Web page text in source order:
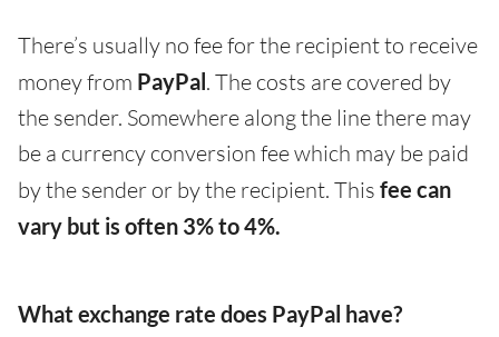
There’s usually no fee for the recipient to receive
money from PayPal. The costs are covered by
the sender. Somewhere along the line there may
be a currency conversion fee which may be paid
by the sender or by the recipient. This fee can
vary but is often 3% to 4%.
What exchange rate does PayPal have?